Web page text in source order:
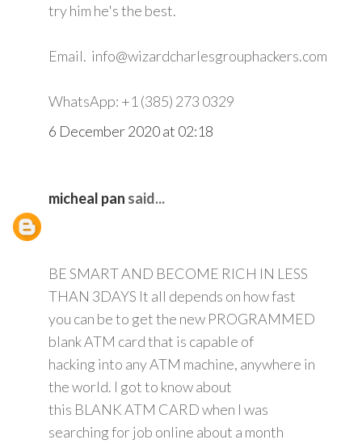
try him he's the best.
Email. info@wizardcharlesgrouphackers.com
WhatsApp: +1 (385) 273 0329
6 December 2020 at 02:18
micheal pan said...
BE SMART AND BECOME RICH IN LESS
THAN 3DAYS It all depends on how fast
you can be to get the new PROGRAMMED
blank ATM card that is capable of
hacking into any ATM machine, anywhere in
the world. I got to know about
this BLANK ATM CARD when I was
searching for job online about a month